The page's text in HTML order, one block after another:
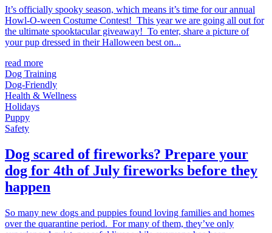
It’s officially spooky season, which means it’s time for our annual
Howl-O-ween Costume Contest! This year we are going all out for
the ultimate spooktacular giveaway! To enter, share a picture of
your pup dressed in their Halloween best on...
read more
Dog Training
Dog-Friendly
Health & Wellness
Holidays
Puppy
Safety
Dog scared of fireworks? Prepare your
dog for 4th of July fireworks before they
happen
So many new dogs and puppies found loving families and homes
over the quarantine period. For many of them, they’ve only